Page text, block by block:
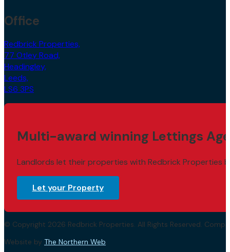
Office
Redbrick Properties,
77 Otley Road,
Headingley,
Leeds,
LS6 3PS
Multi-award winning Lettings
Landlords let their properties with Redbrick Properties
Let your Property
© Copyright 2026 Redbrick Properties. All Rights Reserved.
Website by The Northern Web.